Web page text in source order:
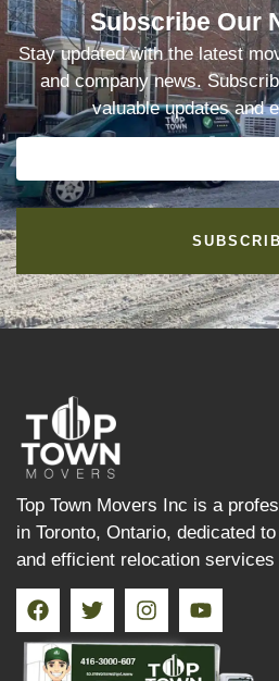
Subscribe Our
Stay updated with the latest
and company news.
valuable updates and
Top Town Movers Inc is a
in Toronto, Ontario, dedicated
and efficient relocation